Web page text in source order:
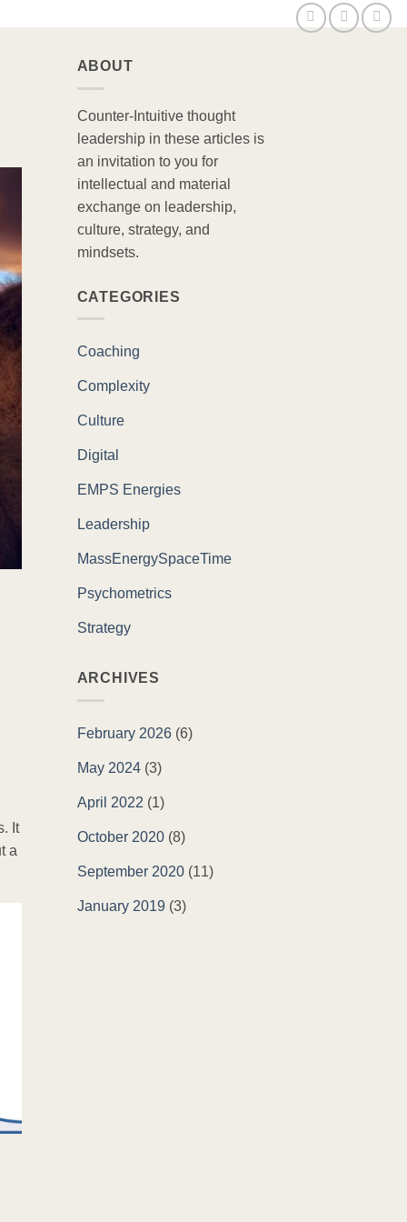
It
a
ABOUT
Counter-Intuitive thought
leadership in these articles is
an invitation to you for
intellectual and material
exchange on leadership,
culture, strategy, and
mindsets.
CATEGORIES
Coaching
Complexity
Culture
Digital
EMPS Energies
Leadership
MassEnergySpaceTime
Psychometrics
Strategy
ARCHIVES
February 2026(6)
May 2024(3)
April 2022 (1)
October 2020(8)
September 2020(11)
January 2019(3)